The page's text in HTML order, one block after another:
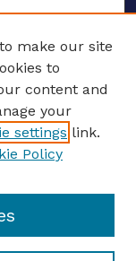
make our site
to
content and
your
settings link.
Policy